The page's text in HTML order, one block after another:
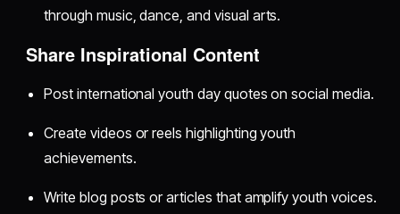
through music, dance, and visual arts.
Share Inspirational Content
Post international youth day quotes on social media.
Create videos or reels highlighting youth
achievements.
Write blog posts or articles that amplify youth voices.